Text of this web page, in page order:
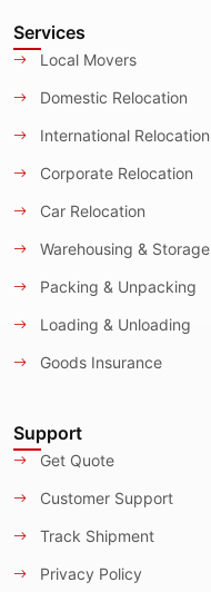
Services
Local Movers
Domestic Relocation
International Relocation
Corporate Relocation
Car Relocation
Warehousing & Storage
Packing & Unpacking
Loading & Unloading
Goods Insurance
Support
Get Quote
Customer Support
Track Shipment
Privacy Policy